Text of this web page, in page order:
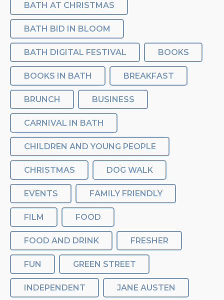
BATH AT CHRISTMAS
BATH BID IN BLOOM
BATH DIGITAL FESTIVAL BOOKS
BOOKS IN BATH BREAKFAST
BRUNCH BUSINESS
CARNIVAL IN BATH
CHILDREN AND YOUNG PEOPLE
CHRISTMAS DOG WALK
EVENTS FAMILY FRIENDLY
FILM FOOD
FOOD AND DRINK FRESHER
FUN GREEN STREET
INDEPENDENT JANE AUSTEN